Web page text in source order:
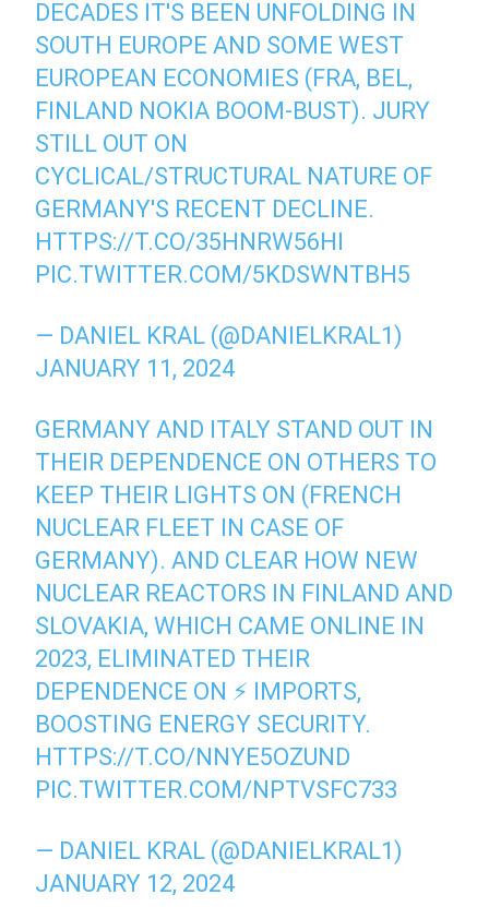
DECADES IT'S BEEN UNFOLDING IN
SOUTH EUROPE AND SOME WEST
EUROPEAN ECONOMIES (FRA, BEL,
FINLAND NOKIA BOOM-BUST). JURY
STILL OUT ON
CYCLICAL/STRUCTURAL NATURE OF
GERMANY'S RECENT DECLINE.
HTTPS://T.CO/35HNRW56HI
PIC.TWITTER.COM/5KDSWNTBH5
— DANIEL KRAL (@DANIELKRAL1)
JANUARY 11, 2024
GERMANY AND ITALY STAND OUT IN
THEIR DEPENDENCE ON OTHERS TO
KEEP THEIR LIGHTS ON (FRENCH
NUCLEAR FLEET IN CASE OF
GERMANY). AND CLEAR HOW NEW
NUCLEAR REACTORS IN FINLAND AND
SLOVAKIA, WHICH CAME ONLINE IN
2023, ELIMINATED THEIR
DEPENDENCE ON ⚡️ IMPORTS,
BOOSTING ENERGY SECURITY.
HTTPS://T.CO/NNYE5OZUND
PIC.TWITTER.COM/NPTVSFC733
— DANIEL KRAL (@DANIELKRAL1)
JANUARY 12, 2024